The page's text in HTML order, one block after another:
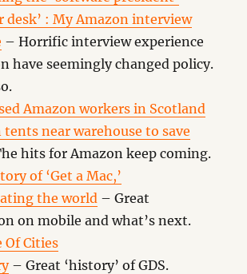
desk’ : My Amazon interview
– Horrific interview experience
have seemingly changed policy.
Amazon workers in Scotland
near warehouse to save
hits for Amazon keep coming.
of ‘Get a Mac,’
the world – Great
on mobile and what’s next.
Of Cities
– Great ‘history’ of GDS.